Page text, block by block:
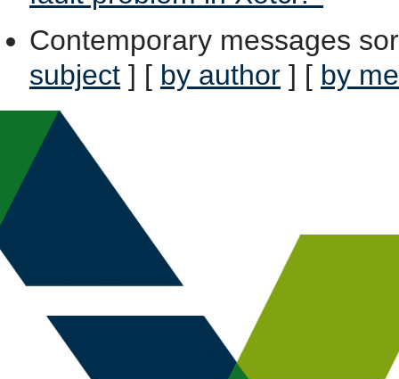
Contemporary messages
subject ] [ by author ] [ by